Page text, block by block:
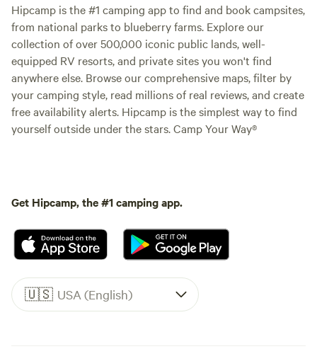
Hipcamp is the #1 camping app to find and book campsites,
from national parks to blueberry farms. Explore our
collection of over 500,000 iconic public lands, well-
equipped RV resorts, and private sites you won't find
anywhere else. Browse our comprehensive maps, filter by
your camping style, read millions of real reviews, and create
free availability alerts. Hipcamp is the simplest way to find
yourself outside under the stars. Camp Your Way®
Get Hipcamp, the #1 camping app.
🇺🇸 USA (English)